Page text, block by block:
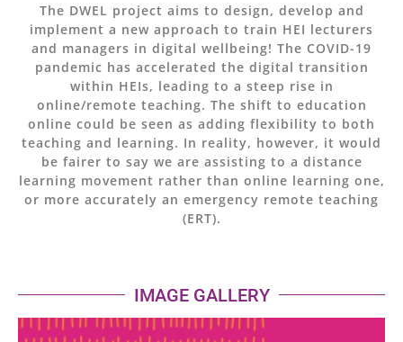
The DWEL project aims to design, develop and
implement a new approach to train HEI lecturers
and managers in digital wellbeing! The COVID-19
pandemic has accelerated the digital transition
within HEIs, leading to a steep rise in
online/remote teaching. The shift to education
online could be seen as adding flexibility to both
teaching and learning. In reality, however, it would
be fairer to say we are assisting to a distance
learning movement rather than online learning one,
or more accurately an emergency remote teaching
(ERT).
IMAGE GALLERY